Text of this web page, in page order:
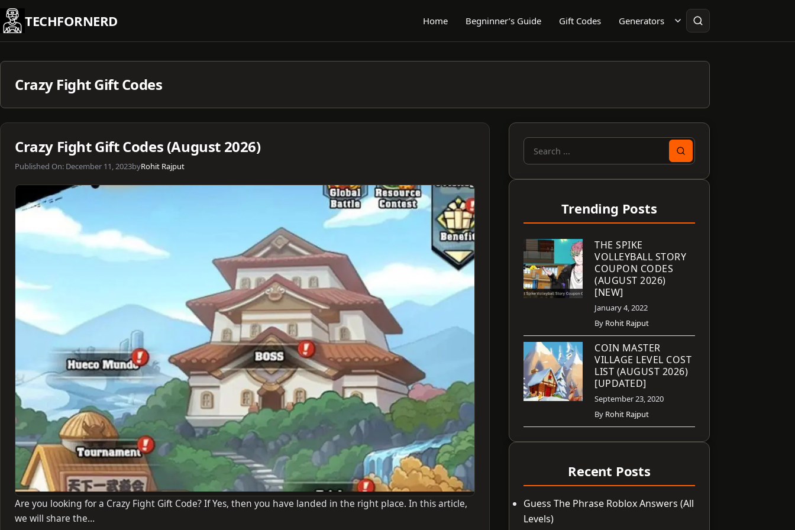
Skip
to
content
TECHFORNERD Home Begninner’s Guide Gift Codes Generators
Crazy Fight Gift Codes
Crazy Fight Gift Codes (August 2026)
Published On: December 11, 2023byRohit Rajput
Are you looking for a Crazy Fight Gift Code? If Yes, then you have landed in the right place. In this article,
we will share the…
Search
Trending Posts
THE SPIKE
VOLLEYBALL STORY
COUPON CODES
(AUGUST 2026)
[NEW]
January 4, 2022
By Rohit Rajput
COIN MASTER
VILLAGE LEVEL COST
LIST (AUGUST 2026)
[UPDATED]
September 23, 2020
By Rohit Rajput
Recent Posts
Guess The Phrase Roblox Answers (All
Levels)